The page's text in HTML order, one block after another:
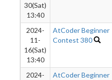
30(Sat)
13:40
2024-
11-
16(Sat)
13:40
AtCoder Beginner
Contest 380
2024-
AtCoder Beginner